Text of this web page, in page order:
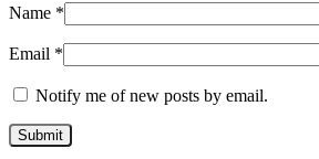
Name *
Email *
Notify me of new posts by email.